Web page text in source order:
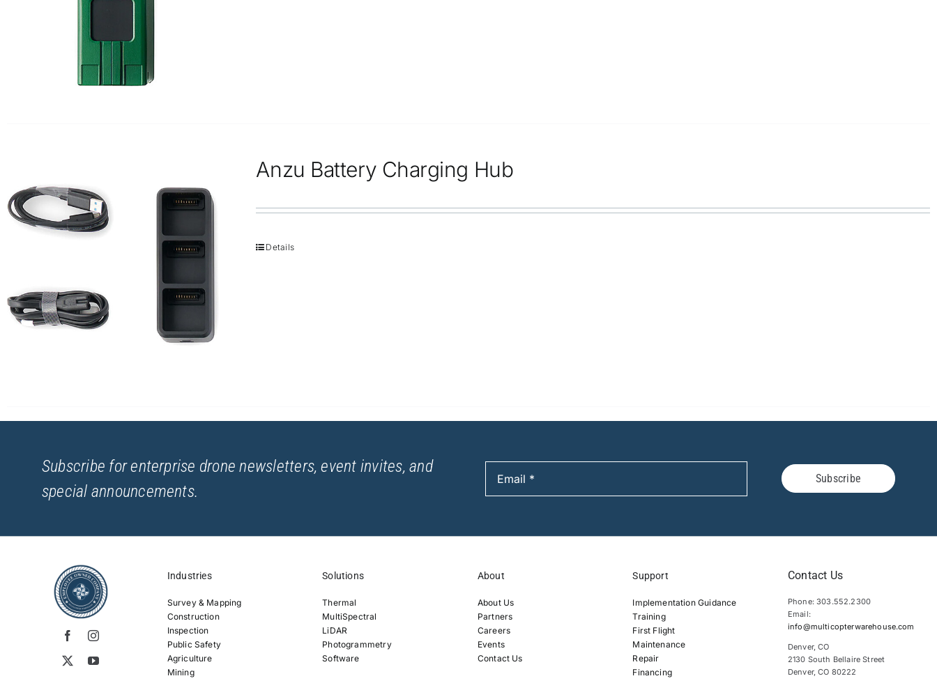
Anzu Battery Charging Hub
Details
Subscribe for enterprise drone newsletters, event invites, and
special announcements.
Subscribe
Industries
Survey & Mapping
Construction
Inspection
Public Safety
Agriculture
Mining
Solutions
Thermal
MultiSpectral
LiDAR
Photogrammetry
Software
About
About Us
Partners
Careers
Events
Contact Us
Support
Implementation Guidance
Training
First Flight
Maintenance
Repair
Financing
Contact Us
Phone: 303.552.2300
Email:
info@multicopterwarehouse.com
Denver, CO
2130 South Bellaire Street
Denver, CO 80222